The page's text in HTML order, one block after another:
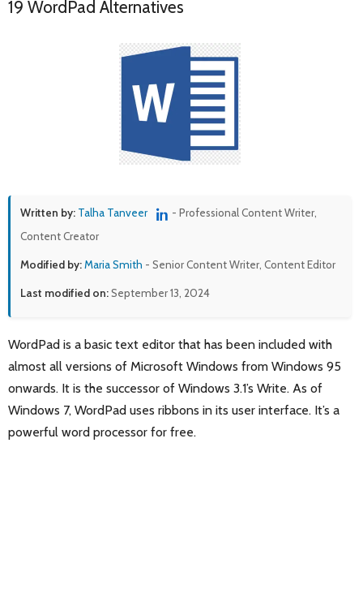
19 WordPad Alternatives
Written by: Talha Tanveer
- Professional Content Writer,
Content Creator
Modified by:Maria Smith - Senior Content Writer, Content Editor
Last modified on:September 13, 2024
WordPad is a basic text editor that has been included with
almost all versions of Microsoft Windows from Windows 95
onwards. It is the successor of Windows 3.1’s Write. As of
Windows 7, WordPad uses ribbons in its user interface. It’s a
powerful word processor for free.